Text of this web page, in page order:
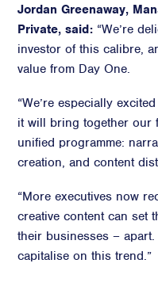
Jordan Greenaway,
Private, said: “We’re
investor of this calibre,
value from Day One.
“We’re especially
it will bring together our
unified programme:
creation, and content
“More executives now
creative content can set
their businesses –
capitalise on this trend.”